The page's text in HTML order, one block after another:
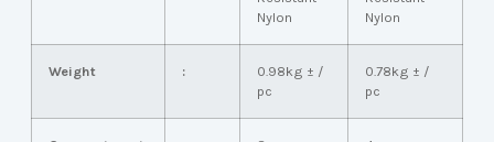
Nylon
Nylon
Weight :
0.98kg ± /
pc
0.78kg ± /
pc